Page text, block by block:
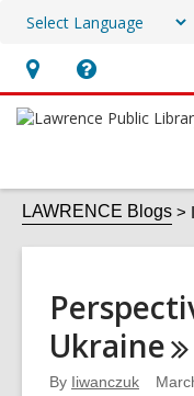
Hours
&
Help,
opens
overlay
LAWRENCE Blogs
Iiwanczuk
Ukraine
By Iiwanczuk